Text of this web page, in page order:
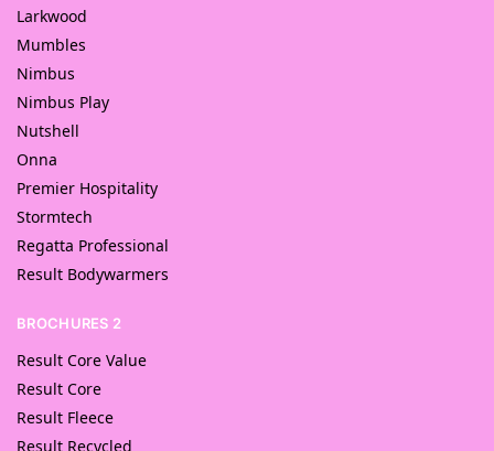
Larkwood
Mumbles
Nimbus
Nimbus Play
Nutshell
Onna
Premier Hospitality
Stormtech
Regatta Professional
Result Bodywarmers
BROCHURES 2
Result Core Value
Result Core
Result Fleece
Result Recycled